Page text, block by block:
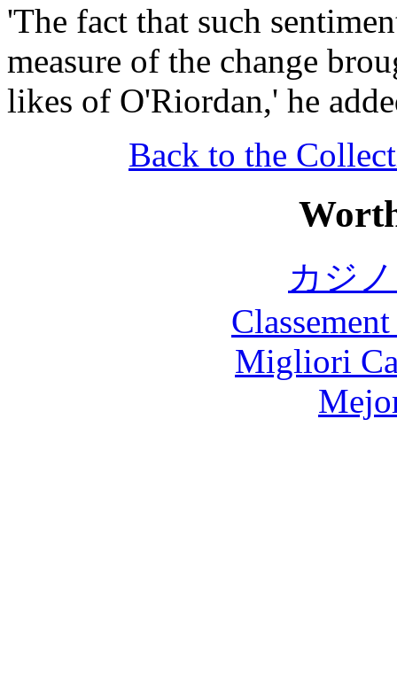
'The fact that such
measure of the change
likes of O'Riordan,' he
Back to the
カジ
Migliori